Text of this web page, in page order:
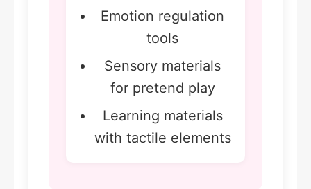
Emotion regulation
tools
Sensory materials
for pretend play
Learning materials
with tactile elements